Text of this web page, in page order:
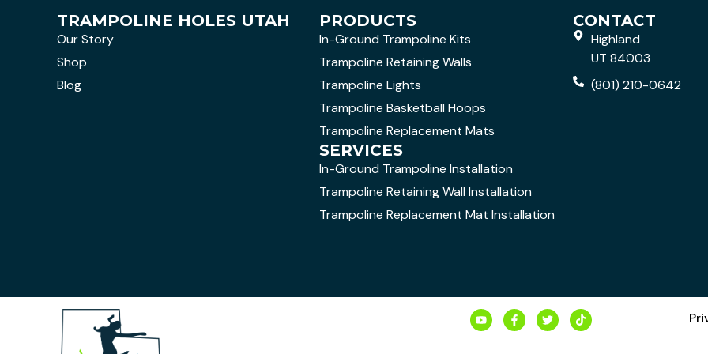
TRAMPOLINE HOLES UTAH
Our Story
Shop
Blog
PRODUCTS
In-Ground Trampoline Kits
Trampoline Retaining Walls
Trampoline Lights
Trampoline Basketball Hoops
Trampoline Replacement Mats
SERVICES
In-Ground Trampoline Installation
Trampoline Retaining Wall Installation
Trampoline Replacement Mat Installation
CONTACT
Highland
UT 84003
(801) 210-0642